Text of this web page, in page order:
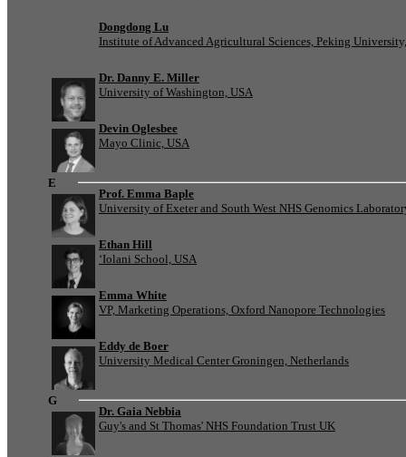
Dongdong Lu
Institute of Advanced Agricultural Sciences, Peking
Dr. Danny E. Miller
University of Washington, USA
Devin Oglesbee
Mayo Clinic, USA
E
Prof. Emma Baple
University of Exeter and South West NHS Genomics
Ethan Hill
‘Iolani School, USA
Emma White
VP, Marketing Operations, Oxford Nanopore Technologies
Eddy de Boer
University Medical Center Groningen, Netherlands
G
Dr. Gaia Nebbia
Guy's and St Thomas' NHS Foundation Trust UK